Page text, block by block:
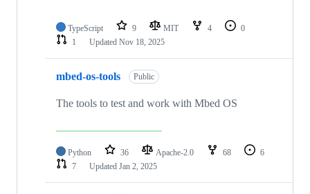
TypeScript 9 MIT 4
0
1
Updated Nov 18, 2025
mbed-os-tools Public
The tools to test and work with Mbed OS
Python 36 Apache-2.0 68
6
7
Updated Jan 2, 2025